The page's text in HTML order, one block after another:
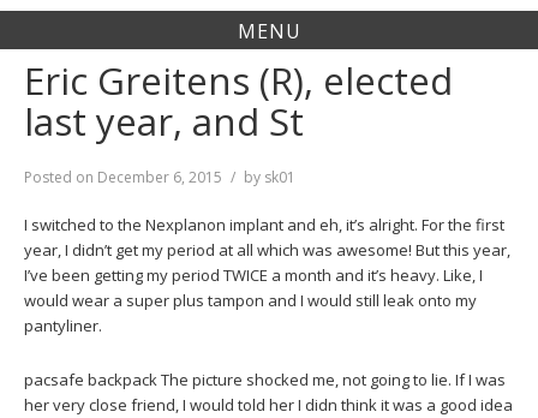
MENU
Eric Greitens (R), elected
last year, and St
Posted on December 6, 2015 by sk01
I switched to the Nexplanon implant and eh, it’s alright. For the first
year, I didn’t get my period at all which was awesome! But this year,
I’ve been getting my period TWICE a month and it’s heavy. Like, I
would wear a super plus tampon and I would still leak onto my
pantyliner.
pacsafe backpack The picture shocked me, not going to lie. If I was
her very close friend, I would told her I didn think it was a good idea